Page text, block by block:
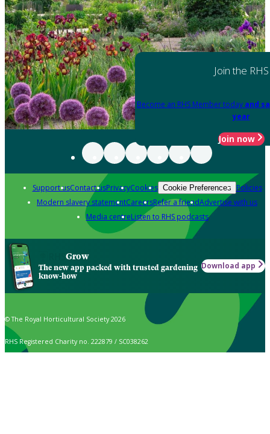
Join the RHS
Become an RHS Member today and
year
Join now
Support usContact usPrivacyCookies Cookie Preferences Policies
Modern slavery statementCareersRefer a friendAdvertise with us
Media centreListen to RHS podcasts
Grow
The new app packed with trusted gardening
know-how
Download app
© The Royal Horticultural Society 2026
RHS Registered Charity no. 222879 / SC038262